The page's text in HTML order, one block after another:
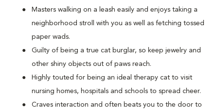
Masters walking on a leash easily and enjoys taking a
neighborhood stroll with you as well as fetching tossed
paper wads.
Guilty of being a true cat burglar, so keep jewelry and
other shiny objects out of paws reach.
Highly touted for being an ideal therapy cat to visit
nursing homes, hospitals and schools to spread cheer.
Craves interaction and often beats you to the door to